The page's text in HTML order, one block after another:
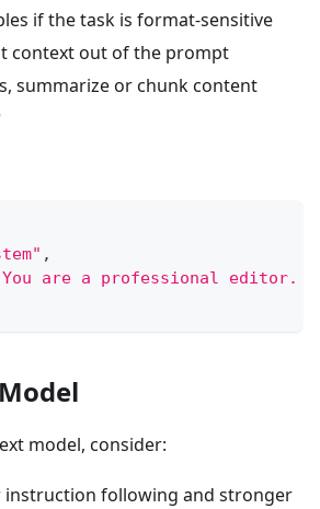
if the task is format-sensitive
context out of the prompt
summarize or chunk content
,
are a professional editor.
model, consider:
instruction following and stronger